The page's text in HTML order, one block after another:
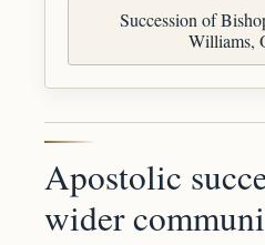
Succession of
Williams,
Apostolic
wider